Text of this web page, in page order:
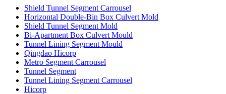
Shield Tunnel Segment Carrousel
Horizontal Double-Bin Box Culvert Mold
Shield Tunnel Segment Mold
Bi-Apartment Box Culvert Mould
Tunnel Lining Segment Mould
Qingdao Hicorp
Metro Segment Carrousel
Tunnel Segment
Tunnel Lining Segment Carrousel
Hicorp